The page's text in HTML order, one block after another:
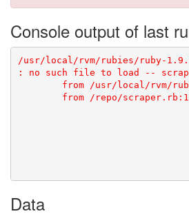
Console output of last
/usr/local/rvm/rubies/ruby-
: no such file to load --
Data